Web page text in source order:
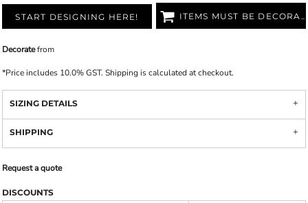
START DESIGNING HERE! ITEMS MUST BE DECORATED
Decoratefrom
*Price includes 10.0% GST. Shipping is calculated at checkout.
SIZING DETAILS
SHIPPING
Request a quote
DISCOUNTS